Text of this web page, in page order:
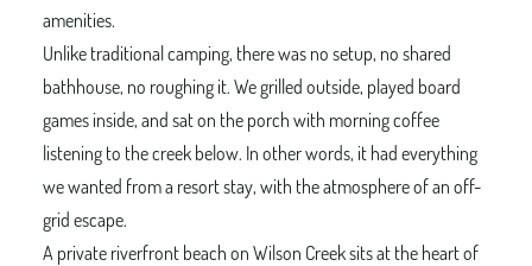
amenities.
Unlike traditional camping, there was no setup, no shared
bathhouse, no roughing it. We grilled outside, played board
games inside, and sat on the porch with morning coffee
listening to the creek below. In other words, it had everything
we wanted from a resort stay, with the atmosphere of an off-
grid escape.
A private riverfront beach on Wilson Creek sits at the heart of